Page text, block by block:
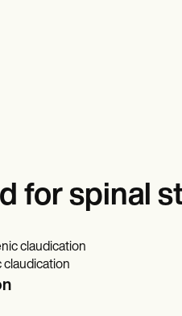
for spinal
claudication
claudication